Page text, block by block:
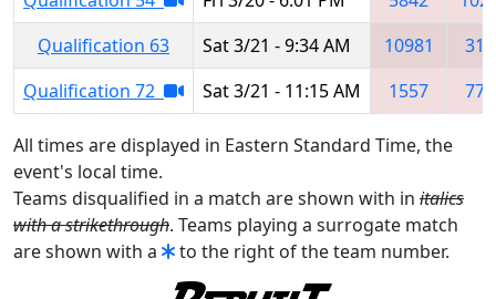
Qualification 63
Sat 3/21 - 9:34 AM 10981
Qualification 72
Sat 3/21 - 11:15 AM 1557
All times are displayed in Eastern Standard Time, the
event's local time.
Teams disqualified in a match are shown with in italics
with a strikethrough. Teams playing a surrogate match
are shown with a
to the right of the team number.